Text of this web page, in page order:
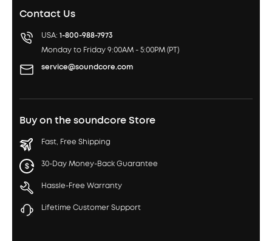
Contact Us
USA: 1-800-988-7973
Monday to Friday 9:00AM - 5:00PM (PT)
service@soundcore.com
Buy on the soundcore Store
Fast, Free Shipping
30-Day Money-Back Guarantee
Hassle-Free Warranty
Lifetime Customer Support